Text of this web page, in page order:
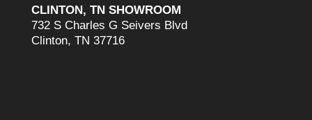
CLINTON, TN SHOWROOM
732 S Charles G Seivers Blvd
Clinton, TN 37716